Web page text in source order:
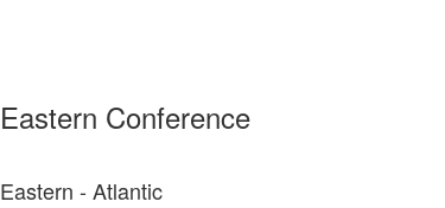
Eastern Conference
Eastern - Atlantic